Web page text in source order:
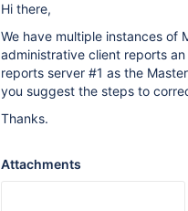
Hi there,
We have multiple instances of
administrative client reports
reports server #1 as the
you suggest the steps to
Thanks.
Attachments